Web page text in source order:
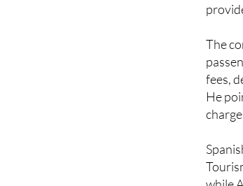
The
fees,
He
while
and